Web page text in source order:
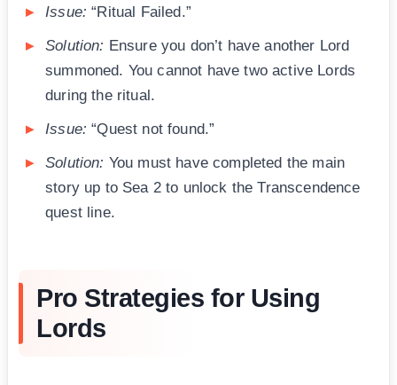
Issue: “Ritual Failed.”
Solution: Ensure you don’t have another Lord
summoned. You cannot have two active Lords
during the ritual.
Issue: “Quest not found.”
Solution: You must have completed the main
story up to Sea 2 to unlock the Transcendence
quest line.
Pro Strategies for Using
Lords